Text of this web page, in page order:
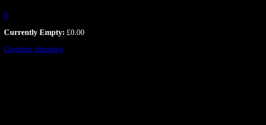
0
Currently Empty: £0.00
Continue shopping